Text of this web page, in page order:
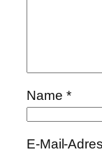
Name *
E-Mail-